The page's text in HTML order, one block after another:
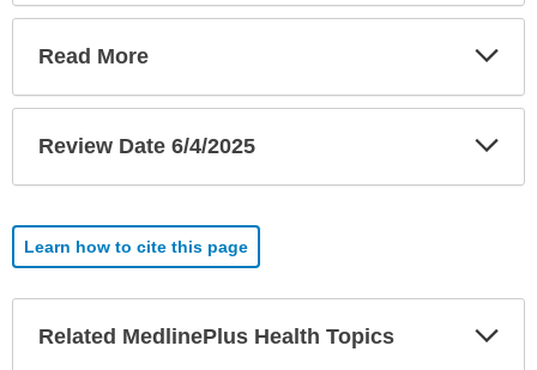
Read More
Review Date 6/4/2025
Learn how to cite this page
Related MedlinePlus Health Topics